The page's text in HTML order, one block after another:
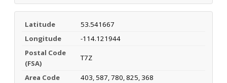
Latitude
53.541667
Longitude
-114.121944
Postal Code
(FSA)
T7Z
Area Code
403, 587, 780, 825, 368